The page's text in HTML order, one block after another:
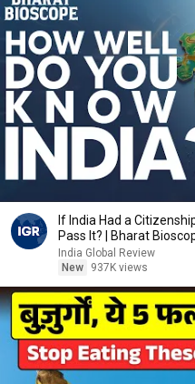
If India Had a
Pass It? | Bharat
India Global Review
New
937K views